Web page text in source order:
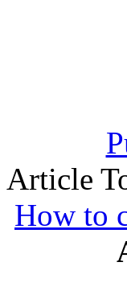
Article
How to